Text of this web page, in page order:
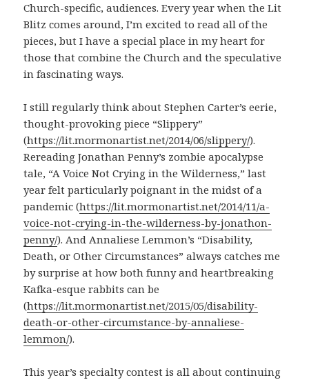
Church-specific, audiences. Every year when the Lit
Blitz comes around, I’m excited to read all of the
pieces, but I have a special place in my heart for
those that combine the Church and the speculative
in fascinating ways.
I still regularly think about Stephen Carter’s eerie,
thought-provoking piece “Slippery”
(https://lit.mormonartist.net/2014/06/slippery/).
Rereading Jonathan Penny’s zombie apocalypse
tale, “A Voice Not Crying in the Wilderness,” last
year felt particularly poignant in the midst of a
pandemic (https://lit.mormonartist.net/2014/11/a-
voice-not-crying-in-the-wilderness-by-jonathon-
penny/). And Annaliese Lemmon’s “Disability,
Death, or Other Circumstances” always catches me
by surprise at how both funny and heartbreaking
Kafka-esque rabbits can be
(https://lit.mormonartist.net/2015/05/disability-
death-or-other-circumstance-by-annaliese-
lemmon/).
This year’s specialty contest is all about continuing